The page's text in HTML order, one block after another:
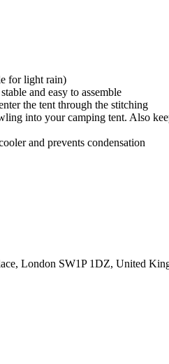
for light rain)
and easy to assemble
the tent through the stitching
into your camping tent. Also
and prevents condensation
London SW1P 1DZ, United